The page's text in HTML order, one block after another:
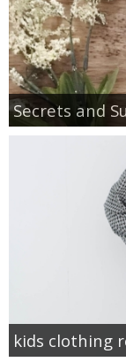
Secrets and
kids clothing